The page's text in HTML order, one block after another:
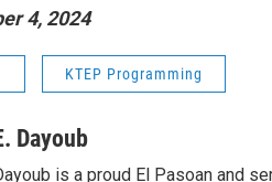
4, 2024
KTEP Programming
Dayoub
is a proud El Pasoan and